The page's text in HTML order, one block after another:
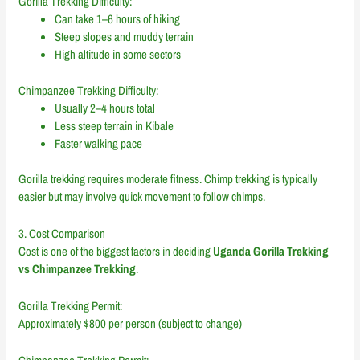
Can take 1–6 hours of hiking
Steep slopes and muddy terrain
High altitude in some sectors
Chimpanzee Trekking Difficulty:
Usually 2–4 hours total
Less steep terrain in Kibale
Faster walking pace
Gorilla trekking requires moderate fitness. Chimp trekking is typically
easier but may involve quick movement to follow chimps.
3. Cost Comparison
Cost is one of the biggest factors in decidingUganda Gorilla Trekking
vs Chimpanzee Trekking.
Gorilla Trekking Permit:
Approximately $800 per person (subject to change)